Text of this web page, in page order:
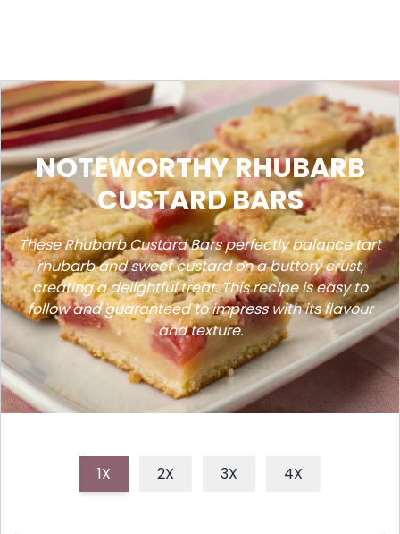
NOTEWORTHY RHUBARB
CUSTARD BARS
These Rhubarb Custard Bars perfectly balance tart
rhubarb and sweet custard on a buttery crust,
creating a delightful treat. This recipe is easy to
follow and guaranteed to impress with its flavour
and texture.
1X 2X 3X 4X